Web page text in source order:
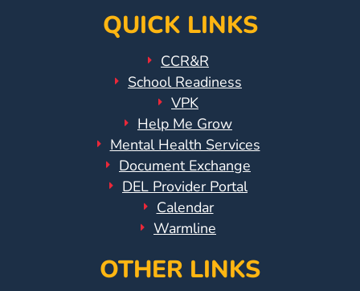
QUICK LINKS
CCR&R
School Readiness
VPK
Help Me Grow
Mental Health Services
Document Exchange
DEL Provider Portal
Calendar
Warmline
OTHER LINKS